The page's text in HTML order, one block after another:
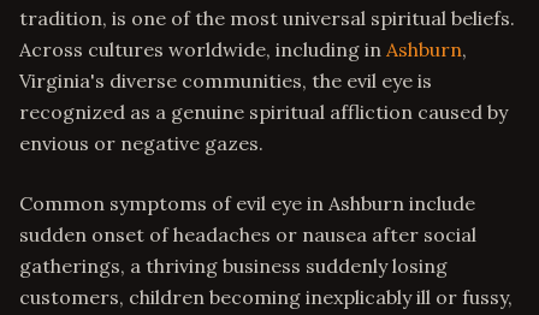
tradition, is one of the most universal spiritual beliefs.
Across cultures worldwide, including in Ashburn,
Virginia's diverse communities, the evil eye is
recognized as a genuine spiritual affliction caused by
envious or negative gazes.
Common symptoms of evil eye in Ashburn include
sudden onset of headaches or nausea after social
gatherings, a thriving business suddenly losing
customers, children becoming inexplicably ill or fussy,